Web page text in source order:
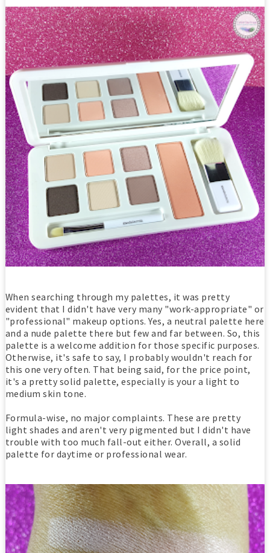
When searching through my palettes, it was pretty
evident that I didn't have very many "work-appropriate" or
"professional" makeup options. Yes, a neutral palette here
and a nude palette there but few and far between. So, this
palette is a welcome addition for those specific purposes.
Otherwise, it's safe to say, I probably wouldn't reach for
this one very often. That being said, for the price point,
it's a pretty solid palette, especially is your a light to
medium skin tone.
Formula-wise, no major complaints. These are pretty
light shades and aren't very pigmented but I didn't have
trouble with too much fall-out either. Overall, a solid
palette for daytime or professional wear.